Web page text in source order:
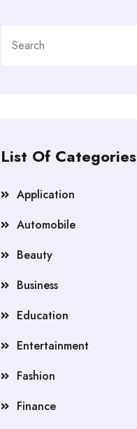
for:
List Of Categories
Application
Automobile
Beauty
Business
Education
Entertainment
Fashion
Finance